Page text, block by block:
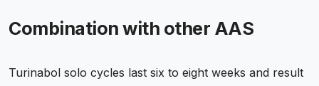
Combination with other AAS
Turinabol solo cycles last six to eight weeks and result